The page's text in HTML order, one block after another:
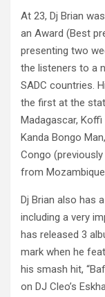
At 23, Dj Brian
an Award (Best
presenting two
the listeners to a
SADC countries.
the first at the
Madagascar, Koffi
Kanda Bongo
Congo
from
Dj Brian also has
including a very
has released 3
mark when he
his smash hit,
on DJ Cleo’s